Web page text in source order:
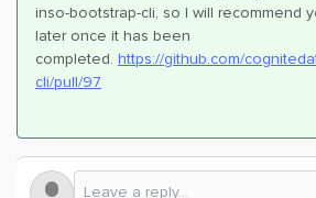
inso-bootstrap-cli, so I will recommend
later once it has been
completed. https://github.com/
cli/pull/97